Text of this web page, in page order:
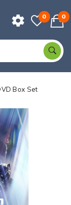
0 0
Box Set